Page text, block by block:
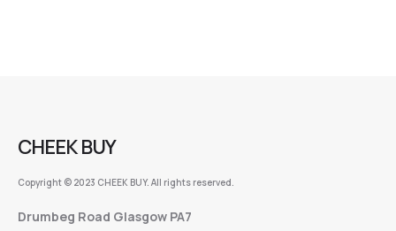
CHEEK BUY
Copyright © 2023 CHEEK BUY. All rights reserved.
Drumbeg Road Glasgow PA7